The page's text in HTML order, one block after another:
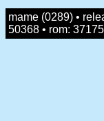
mame (0289) •
50368 • rom: